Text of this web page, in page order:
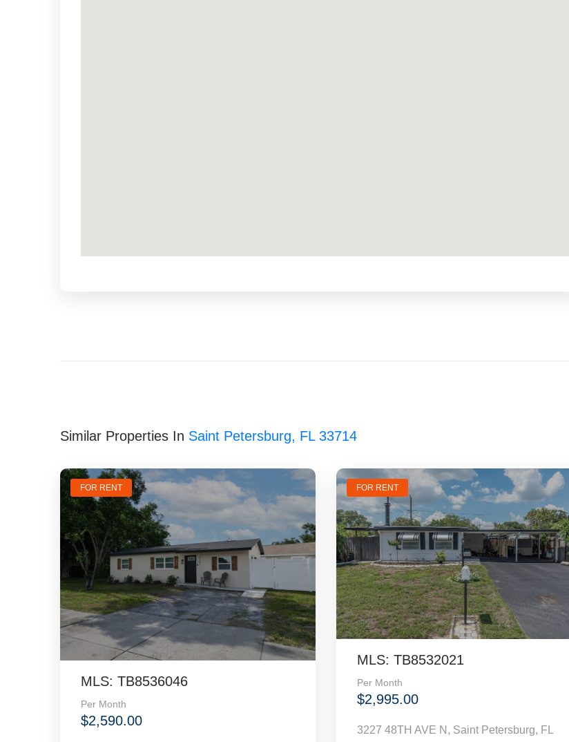
Similar Properties In Saint Petersburg, FL 33714
FOR RENT
MLS: TB8536046
Per Month
$2,590.00
FOR RENT
MLS: TB8532021
Per Month
$2,995.00
3227 48TH AVE N, Saint Petersburg, FL